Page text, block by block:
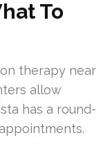
To
therapy near
allow
has a round-